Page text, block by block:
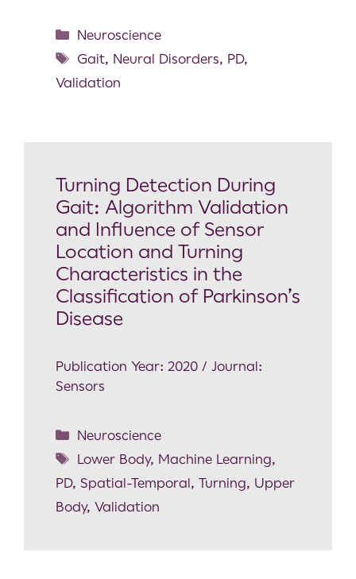
Neuroscience
Gait, Neural Disorders, PD,
Validation
Turning Detection During
Gait: Algorithm Validation
and Influence of Sensor
Location and Turning
Characteristics in the
Classification of Parkinson’s
Disease
Publication Year: 2020 / Journal:
Sensors
Neuroscience
Lower Body, Machine Learning,
PD, Spatial-Temporal, Turning, Upper
Body, Validation